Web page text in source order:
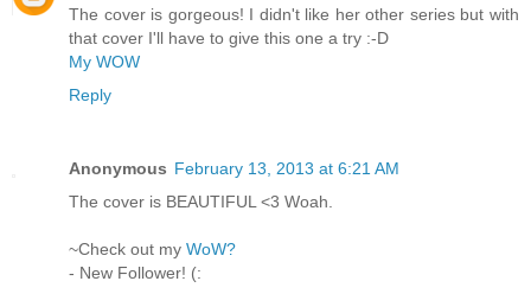
The cover is gorgeous! I didn't like her other series but with
that cover I'll have to give this one a try :-D
My WOW
Reply
Anonymous February 13, 2013 at 6:21 AM
The cover is BEAUTIFUL <3 Woah.
~Check out my WoW?
- New Follower! (: